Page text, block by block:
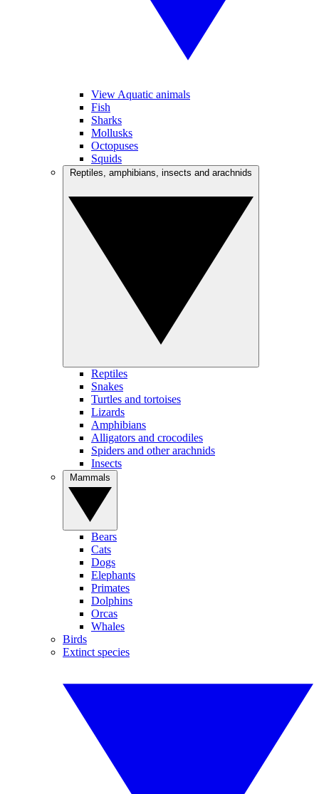
View Aquatic animals
Fish
Sharks
Mollusks
Octopuses
Squids
Reptiles
Snakes
Turtles and tortoises
Lizards
Amphibians
Alligators and crocodiles
Spiders and other arachnids
Insects
Bears
Cats
Dogs
Elephants
Primates
Dolphins
Orcas
Whales
Birds
Extinct species